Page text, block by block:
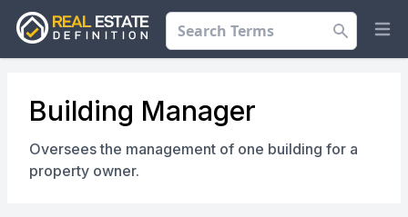
Search
Building Manager
Oversees the management of one building for a
property owner.